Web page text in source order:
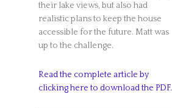
their lake views, but also had
realistic plans to keep the house
accessible for the future. Matt was
up to the challenge.
Read the complete article by
clicking here to download the PDF.